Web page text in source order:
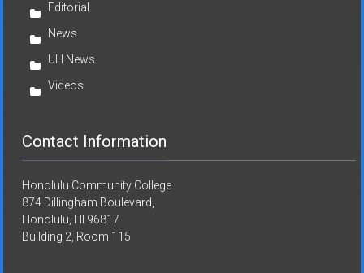
Editorial
News
UH News
Videos
Contact Information
Honolulu Community College
874 Dillingham Boulevard,
Honolulu, HI 96817
Building 2, Room 115